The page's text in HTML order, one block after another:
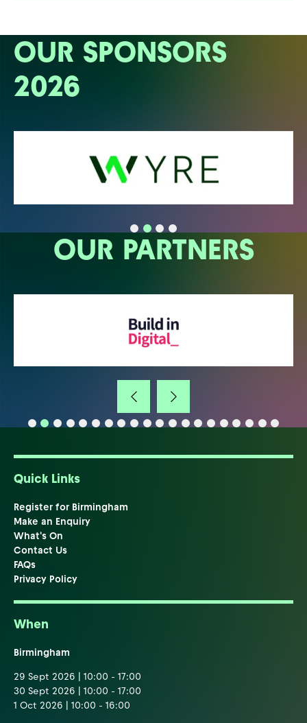
OUR SPONSORS
2026
OUR PARTNERS
Quick Links
Register for Birmingham
Make an Enquiry
What's On
Contact Us
FAQs
Privacy Policy
When
Birmingham
29 Sept 2026 | 10:00 - 17:00
30 Sept 2026 | 10:00 - 17:00
1 Oct 2026 | 10:00 - 16:00